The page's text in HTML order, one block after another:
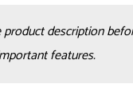
description
features.